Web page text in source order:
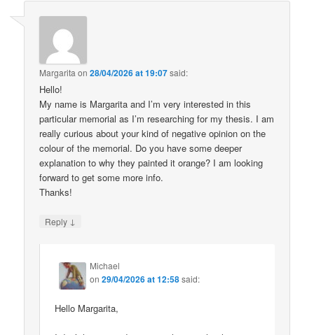
Margarita on28/04/2026 at 19:07said:
Hello!
My name is Margarita and I’m very interested in this
particular memorial as I’m researching for my thesis. I am
really curious about your kind of negative opinion on the
colour of the memorial. Do you have some deeper
explanation to why they painted it orange? I am looking
forward to get some more info.
Thanks!
Reply ↓
Michael
on29/04/2026 at 12:58said:
Hello Margarita,